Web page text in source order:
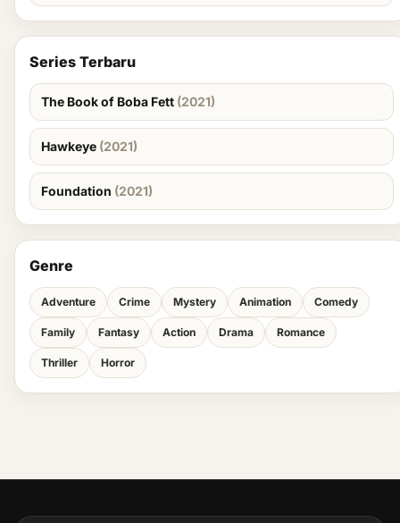
Series Terbaru
The Book of Boba Fett (2021)
Hawkeye (2021)
Foundation (2021)
Genre
Adventure Crime Mystery Animation Comedy
Family Fantasy Action Drama Romance
Thriller Horror